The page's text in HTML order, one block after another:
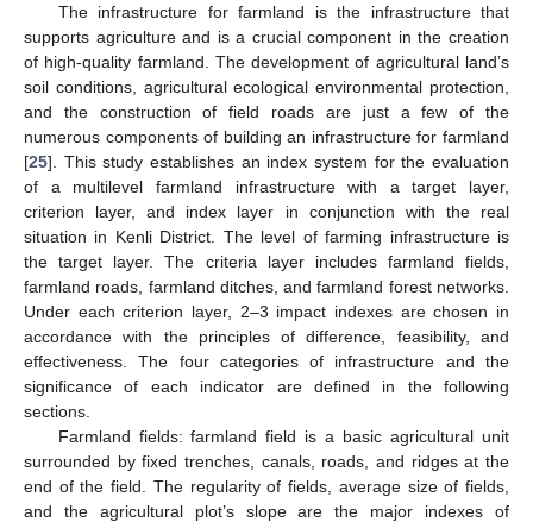
The infrastructure for farmland is the infrastructure that
supports agriculture and is a crucial component in the creation
of high-quality farmland. The development of agricultural land’s
soil conditions, agricultural ecological environmental protection,
and the construction of field roads are just a few of the
numerous components of building an infrastructure for farmland
[25]. This study establishes an index system for the evaluation
of a multilevel farmland infrastructure with a target layer,
criterion layer, and index layer in conjunction with the real
situation in Kenli District. The level of farming infrastructure is
the target layer. The criteria layer includes farmland fields,
farmland roads, farmland ditches, and farmland forest networks.
Under each criterion layer, 2–3 impact indexes are chosen in
accordance with the principles of difference, feasibility, and
effectiveness. The four categories of infrastructure and the
significance of each indicator are defined in the following
sections.
Farmland fields: farmland field is a basic agricultural unit
surrounded by fixed trenches, canals, roads, and ridges at the
end of the field. The regularity of fields, average size of fields,
and the agricultural plot’s slope are the major indexes of